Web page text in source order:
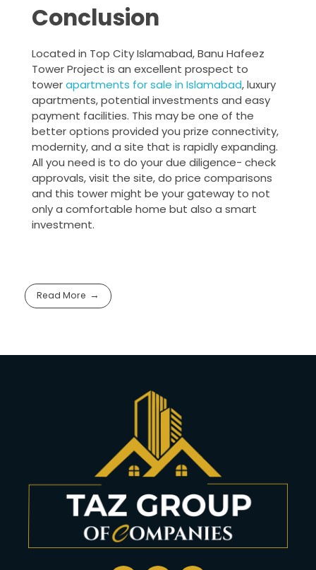
Conclusion
Located in Top City Islamabad, Banu Hafeez
Tower Project is an excellent prospect to
towerapartments for sale in Islamabad, luxury
apartments, potential investments and easy
payment facilities. This may be one of the
better options provided you prize connectivity,
modernity, and a site that is rapidly expanding.
All you need is to do your due diligence- check
approvals, visit the site, do price comparisons
and this tower might be your gateway to not
only a comfortable home but also a smart
investment.
Read More